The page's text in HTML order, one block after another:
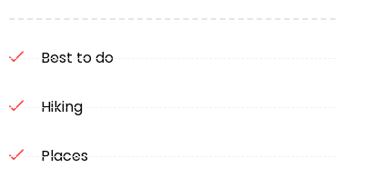
Best to do
Hiking
Places